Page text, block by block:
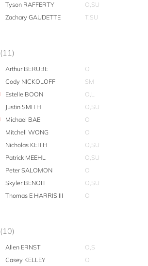
Tyson RAFFERTY
O,SU
Zachary GAUDETTE
T,SU
(11)
Arthur BERUBE
O
Cody NICKOLOFF
SM
Estelle BOON
O,L
Justin SMITH
O,SU
Michael BAE
O
Mitchell WONG
O
Nicholas KEITH
O,SU
Patrick MEEHL
O,SU
Peter SALOMON
O
Skyler BENOIT
O,SU
Thomas E HARRIS III
O
(10)
Allen ERNST
O,S
Casey KELLEY
O